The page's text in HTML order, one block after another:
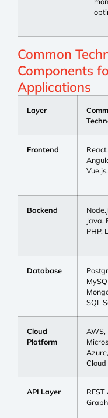
Common
Components
Applications
Layer
Frontend
React,
Backend
Java,
PHP,
Database
SQL
Cloud
Platform
AWS,
Cloud
API Layer
REST